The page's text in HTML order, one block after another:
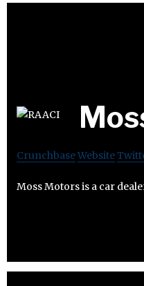
CrunchbaseWebsite
Moss Motors is a car